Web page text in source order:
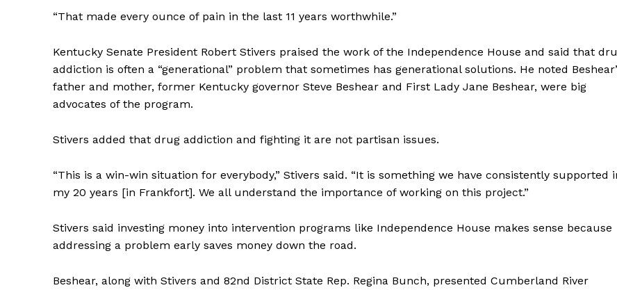
“That made every ounce of pain in the last 11 years worthwhile.”
Kentucky Senate President Robert Stivers praised the work of the Independence House and said that
addiction is often a “generational” problem that sometimes has generational solutions. He noted
father and mother, former Kentucky governor Steve Beshear and First Lady Jane Beshear, were big
advocates of the program.
Stivers added that drug addiction and fighting it are not partisan issues.
“This is a win-win situation for everybody,” Stivers said. “It is something we have consistently supported
my 20 years [in Frankfort]. We all understand the importance of working on this project.”
Stivers said investing money into intervention programs like Independence House makes sense because
addressing a problem early saves money down the road.
Beshear, along with Stivers and 82nd District State Rep. Regina Bunch, presented Cumberland River